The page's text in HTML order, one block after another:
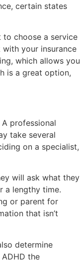
certain states
to choose a service
your insurance
which allows you
is a great option,
professional
take several
on a specialist,
will ask what they
a lengthy time.
or parent for
that isn’t
determine
the